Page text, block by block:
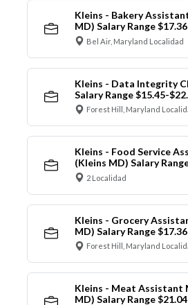
Kleins - Bakery
MD) Salary Range
Bel Air, Maryland Localidad
Kleins - Data Integrity
Salary Range $15.45-
Forest Hill, Maryland
Kleins - Food Service
(Kleins MD) Salary
2 Localidad
Kleins - Grocery
MD) Salary Range
Forest Hill, Maryland
Kleins - Meat Assistant
MD) Salary Range